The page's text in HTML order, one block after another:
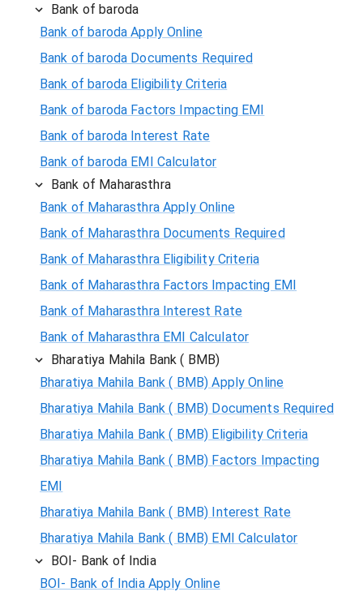
Bank of baroda
Bank of baroda Apply Online
Bank of baroda Documents Required
Bank of baroda Eligibility Criteria
Bank of baroda Factors Impacting EMI
Bank of baroda Interest Rate
Bank of baroda EMI Calculator
Bank of Maharasthra
Bank of Maharasthra Apply Online
Bank of Maharasthra Documents Required
Bank of Maharasthra Eligibility Criteria
Bank of Maharasthra Factors Impacting EMI
Bank of Maharasthra Interest Rate
Bank of Maharasthra EMI Calculator
Bharatiya Mahila Bank ( BMB)
Bharatiya Mahila Bank ( BMB) Apply Online
Bharatiya Mahila Bank ( BMB) Documents Required
Bharatiya Mahila Bank ( BMB) Eligibility Criteria
Bharatiya Mahila Bank ( BMB) Factors Impacting
EMI
Bharatiya Mahila Bank ( BMB) Interest Rate
Bharatiya Mahila Bank ( BMB) EMI Calculator
BOI- Bank of India
BOI- Bank of India Apply Online